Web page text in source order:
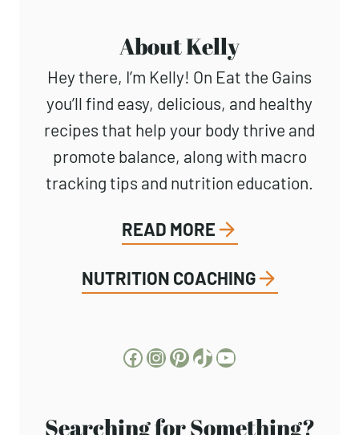
About Kelly
Hey there, I’m Kelly! On Eat the Gains
you’ll find easy, delicious, and healthy
recipes that help your body thrive and
promote balance, along with macro
tracking tips and nutrition education.
READ MORE
NUTRITION COACHING
Facebook
Instagram
Pinterest
TikTokYouTube
Searching for Something?